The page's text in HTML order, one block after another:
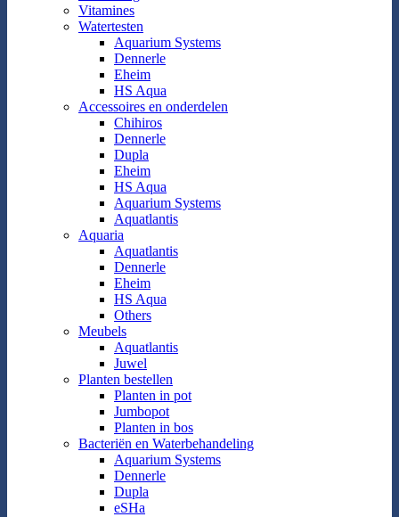
Vitamines
Watertesten
Aquarium Systems
Dennerle
Eheim
HS Aqua
Accessoires en onderdelen
Chihiros
Dennerle
Dupla
Eheim
HS Aqua
Aquarium Systems
Aquatlantis
Aquaria
Aquatlantis
Dennerle
Eheim
HS Aqua
Others
Meubels
Aquatlantis
Juwel
Planten bestellen
Planten in pot
Jumbopot
Planten in bos
Bacteriën en Waterbehandeling
Aquarium Systems
Dennerle
Dupla
eSHa